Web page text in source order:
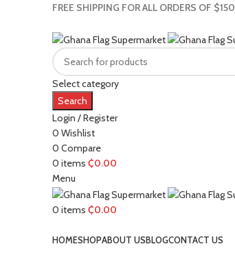
FREE SHIPPING FOR ALL ORDERS OF $150
Select category
Search
Login / Register
0 Wishlist
0 Compare
0 items ₵0.00
Menu
0 items ₵0.00
HOMESHOPABOUT USBLOGCONTACT US